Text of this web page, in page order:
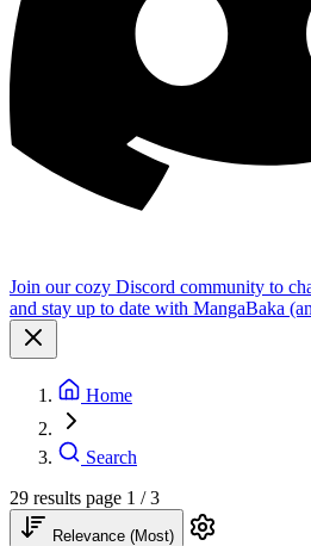
Join our cozy Discord community to
and stay up to date with MangaBaka
Home
Search
29 results page 1 / 3
Relevance (Most)